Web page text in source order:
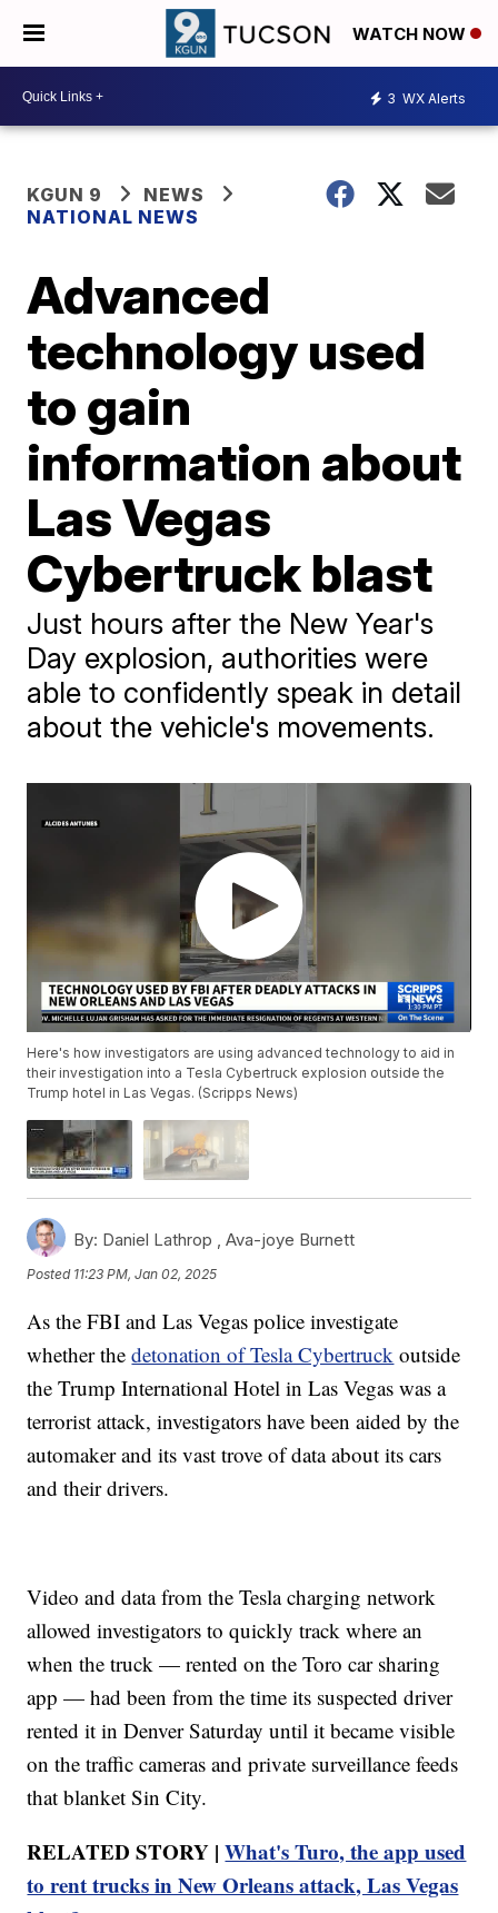
WATCH NOW
3 WX Alerts
KGUN 9
NEWS
NATIONAL NEWS
Advanced
technology used
to gain
information about
Las Vegas
Cybertruck blast
Just hours after the New Year's
Day explosion, authorities were
able to confidently speak in detail
about the vehicle's movements.
Here's how investigators are using advanced technology to aid in
their investigation into a Tesla Cybertruck explosion outside the
Trump hotel in Las Vegas. (Scripps News)
By: Daniel Lathrop ,Ava-joye Burnett
Posted 11:23 PM, Jan 02, 2025
As the FBI and Las Vegas police investigate
whether thedetonation of Tesla Cybertruck outside
the Trump International Hotel in Las Vegas was a
terrorist attack, investigators have been aided by the
automaker and its vast trove of data about its cars
and their drivers.
Video and data from the Tesla charging network
allowed investigators to quickly track where an
when the truck — rented on the Toro car sharing
app — had been from the time its suspected driver
rented it in Denver Saturday until it became visible
on the traffic cameras and private surveillance feeds
that blanket Sin City.
RELATED STORY |What's Turo, the app used
to rent trucks in New Orleans attack, Las Vegas